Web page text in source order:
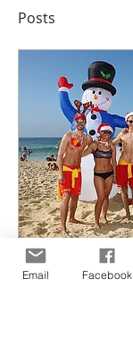
Posts
Dec 27, 2017∙1min
Email Facebook